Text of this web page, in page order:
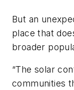
But an
place that
broader
“The solar
communities